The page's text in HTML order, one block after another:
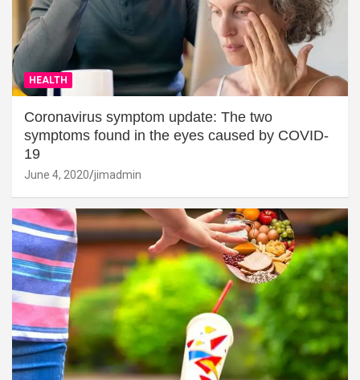
HEALTH
Coronavirus symptom update: The two
symptoms found in the eyes caused by COVID-
19
June 4, 2020 jimadmin